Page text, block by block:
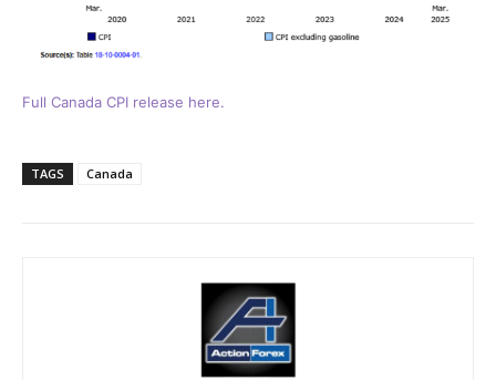
Full Canada CPI release here.
TAGS Canada